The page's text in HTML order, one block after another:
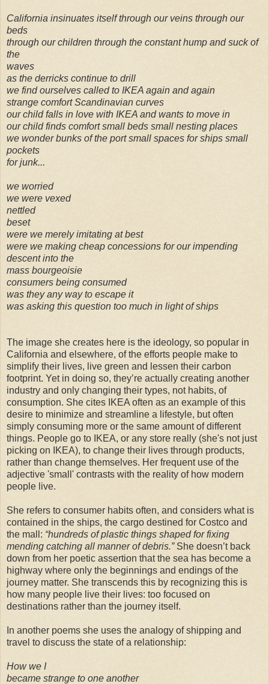
California insinuates itself through our veins through our
beds
through our children through the constant hump and suck of
the
waves
as the derricks continue to drill
we find ourselves called to IKEA again and again
strange comfort Scandinavian curves
our child falls in love with IKEA and wants to move in
our child finds comfort small beds small nesting places
we wonder bunks of the port small spaces for ships small
pockets
for junk...
we worried
we were vexed
nettled
beset
were we merely imitating at best
were we making cheap concessions for our impending
descent into the
mass bourgeoisie
consumers being consumed
was they any way to escape it
was asking this question too much in light of ships
The image she creates here is the ideology, so popular in
California and elsewhere, of the efforts people make to
simplify their lives, live green and lessen their carbon
footprint. Yet in doing so, they’re actually creating another
industry and only changing their types, not habits, of
consumption. She cites IKEA often as an example of this
desire to minimize and streamline a lifestyle, but often
simply consuming more or the same amount of different
things. People go to IKEA, or any store really (she's not just
picking on IKEA), to change their lives through products,
rather than change themselves. Her frequent use of the
adjective 'small' contrasts with the reality of how modern
people live.
She refers to consumer habits often, and considers what is
contained in the ships, the cargo destined for Costco and
the mall: “hundreds of plastic things shaped for fixing
mending catching all manner of debris.”She doesn’t back
down from her poetic assertion that the sea has become a
highway where only the beginnings and endings of the
journey matter. She transcends this by recognizing this is
how many people live their lives: too focused on
destinations rather than the journey itself.
In another poems she uses the analogy of shipping and
travel to discuss the state of a relationship:
How we I
became strange to one another